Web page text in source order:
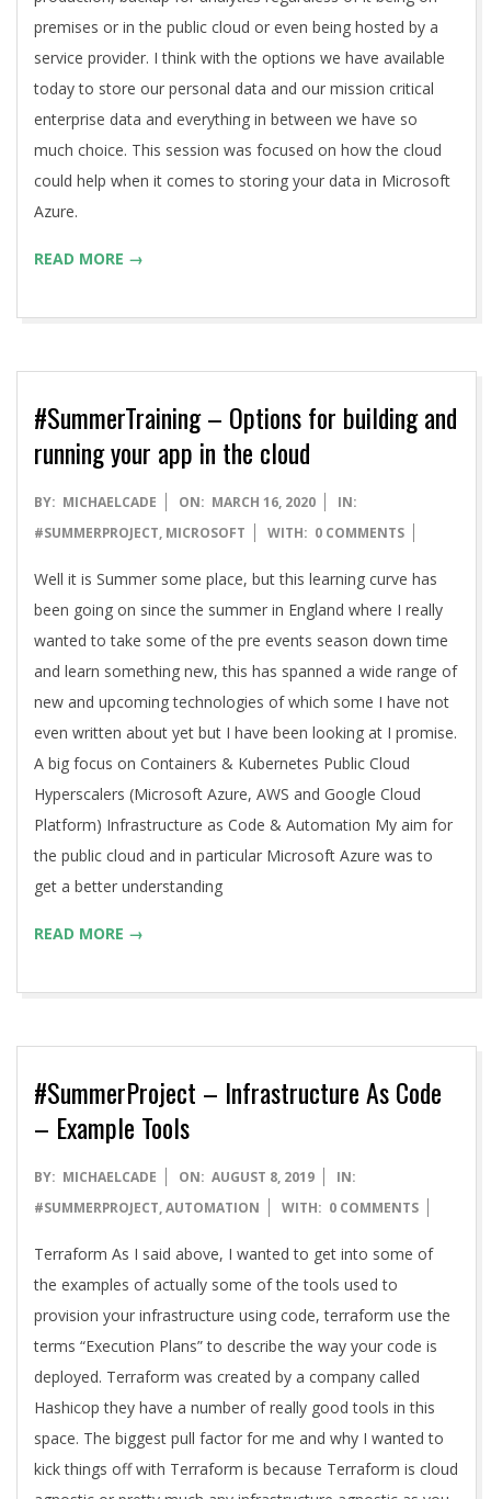
premises or in the public cloud or even being hosted by a
service provider. I think with the options we have available
today to store our personal data and our mission critical
enterprise data and everything in between we have so
much choice. This session was focused on how the cloud
could help when it comes to storing your data in Microsoft
Azure.
READ MORE →
#SummerTraining – Options for building and
running your app in the cloud
2020-
03-
BY: MICHAELCADE ON: MARCH 16, 2020
IN:
#SUMMERPROJECT, MICROSOFT WITH: 0 COMMENTS
Well it is Summer some place, but this learning curve has
been going on since the summer in England where I really
wanted to take some of the pre events season down time
and learn something new, this has spanned a wide range of
new and upcoming technologies of which some I have not
even written about yet but I have been looking at I promise.
A big focus on Containers & Kubernetes Public Cloud
Hyperscalers (Microsoft Azure, AWS and Google Cloud
Platform) Infrastructure as Code & Automation My aim for
the public cloud and in particular Microsoft Azure was to
get a better understanding
READ MORE →
#SummerProject – Infrastructure As Code
– Example Tools
2019-
08-
BY: MICHAELCADE ON: AUGUST 8, 2019
IN:
#SUMMERPROJECT,AUTOMATION WITH: 0 COMMENTS
Terraform As I said above, I wanted to get into some of
the examples of actually some of the tools used to
provision your infrastructure using code, terraform use the
terms “Execution Plans” to describe the way your code is
deployed. Terraform was created by a company called
Hashicop they have a number of really good tools in this
space. The biggest pull factor for me and why I wanted to
kick things off with Terraform is because Terraform is cloud